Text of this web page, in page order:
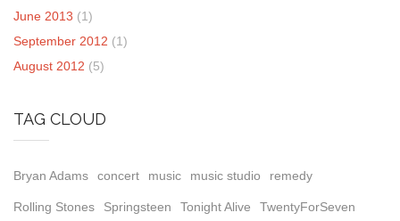
June 2013 (1)
September 2012 (1)
August 2012 (5)
TAG CLOUD
Bryan Adams concert music music studio remedy
Rolling Stones Springsteen Tonight Alive TwentyForSeven